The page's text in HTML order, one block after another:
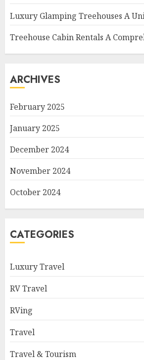
Luxury Glamping Treehouses A
Treehouse Cabin Rentals A
ARCHIVES
February 2025
January 2025
December 2024
November 2024
October 2024
CATEGORIES
Luxury Travel
RV Travel
RVing
Travel
Travel & Tourism